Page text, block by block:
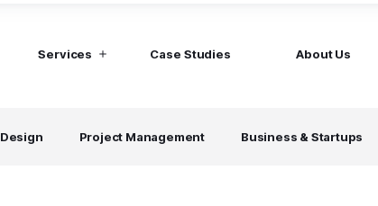
Services Case Studies About Us
Design Project Management Business & Startups